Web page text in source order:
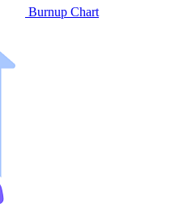
Burnup Chart